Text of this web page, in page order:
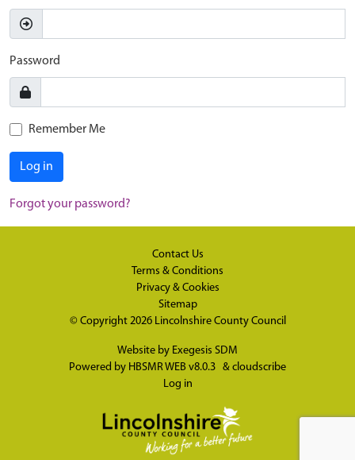
Password
Remember Me
Log in
Forgot your password?
Contact Us
Terms & Conditions
Privacy & Cookies
Sitemap
© Copyright 2026 Lincolnshire County Council
Website by Exegesis SDM
Powered by HBSMR WEB v8.0.3 & cloudscribe
Log in